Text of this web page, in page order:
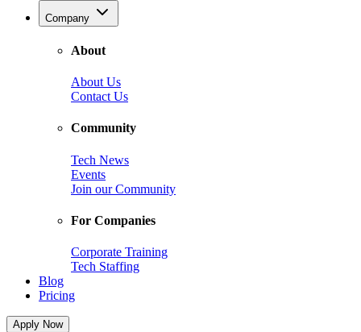
Company
About
About Us
Contact Us
Community
Tech News
Events
Join our Community
For Companies
Corporate Training
Tech Staffing
Blog
Pricing
Apply Now